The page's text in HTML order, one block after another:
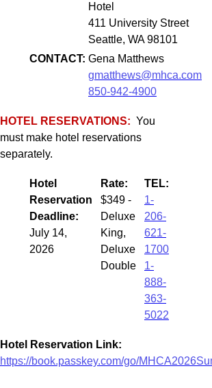
Hotel
411 University Street
Seattle, WA 98101
CONTACT: Gena Matthews
gmatthews@mhca.com
850-942-4900
HOTEL RESERVATIONS: You
must make hotel reservations
separately.
Hotel
Reservation
Deadline:
July 14,
2026
Rate:
$349 -
Deluxe
King,
Deluxe
Double
TEL:
1-
206-
621-
1700
1-
888-
363-
5022
Hotel Reservation Link:
https://book.passkey.com/go/